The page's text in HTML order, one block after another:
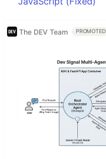
The DEV Team PROMOTED